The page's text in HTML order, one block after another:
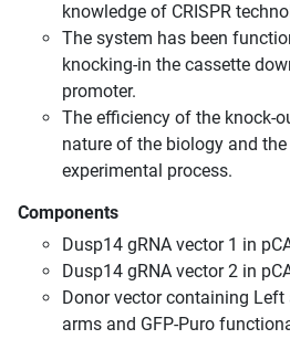
knowledge of CRISPR
The system has been
knocking-in the cassette
promoter.
The efficiency of the knock-
nature of the biology and
experimental process.
Components
Dusp14 gRNA vector 1 in
Dusp14 gRNA vector 2 in
Donor vector containing
arms and GFP-Puro